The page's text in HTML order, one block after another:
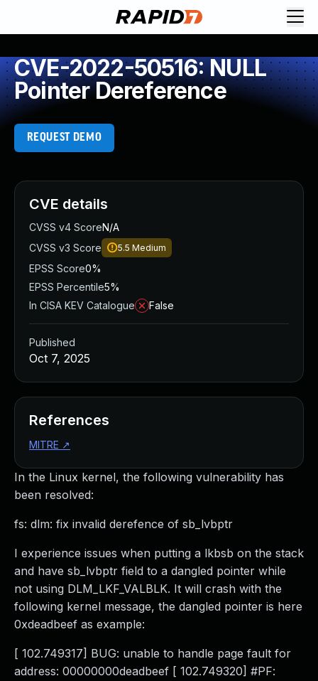
CVE-2022-50516: NULL
Pointer Dereference
REQUEST DEMO
In the Linux kernel, the following vulnerability has
been resolved:
fs: dlm: fix invalid derefence of sb_lvbptr
I experience issues when putting a lkbsb on the stack
and have sb_lvbptr field to a dangled pointer while
not using DLM_LKF_VALBLK. It will crash with the
following kernel message, the dangled pointer is here
0xdeadbeef as example:
[ 102.749317] BUG: unable to handle page fault for
address: 00000000deadbeef [ 102.749320] #PF:
CVE details
CVSS v4 ScoreN/A
CVSS v3 Score
5.5 Medium
EPSS Score0%
EPSS Percentile5%
In CISA KEV Catalogue
False
Published
Oct 7, 2025
References
MITRE ↗